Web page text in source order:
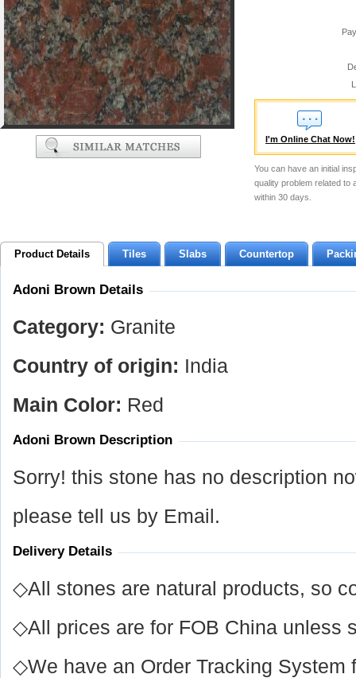
I'm Online Chat Now!
You can have an initial
quality problem related to
within 30 days.
Product Details Tiles Slabs Countertop
Adoni Brown Details
Category: Granite
Country of origin: India
Main Color: Red
Adoni Brown Description
Sorry! this stone has no description
please tell us by Email.
Delivery Details
◇All stones are natural products, so
◇All prices are for FOB China unless
◇We have an Order Tracking System